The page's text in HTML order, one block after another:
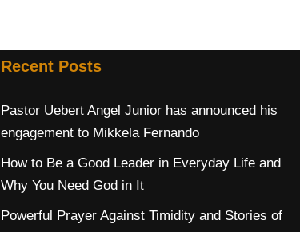
Recent Posts
Pastor Uebert Angel Junior has announced his
engagement to Mikkela Fernando
How to Be a Good Leader in Everyday Life and
Why You Need God in It
Powerful Prayer Against Timidity and Stories of